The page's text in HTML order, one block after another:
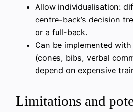
Allow individualisation:
centre-back’s decision
or a full-back.
Can be implemented
(cones, bibs, verbal
depend on expensive
Limitations and